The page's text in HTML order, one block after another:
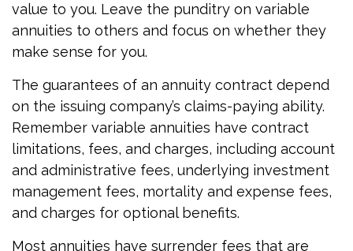
value to you. Leave the punditry on variable
annuities to others and focus on whether they
make sense for you.
The guarantees of an annuity contract depend
on the issuing company’s claims-paying ability.
Remember variable annuities have contract
limitations, fees, and charges, including account
and administrative fees, underlying investment
management fees, mortality and expense fees,
and charges for optional benefits.
Most annuities have surrender fees that are